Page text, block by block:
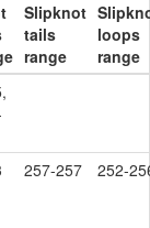
Slipknot
tails
range
loops
range
257-257 252-